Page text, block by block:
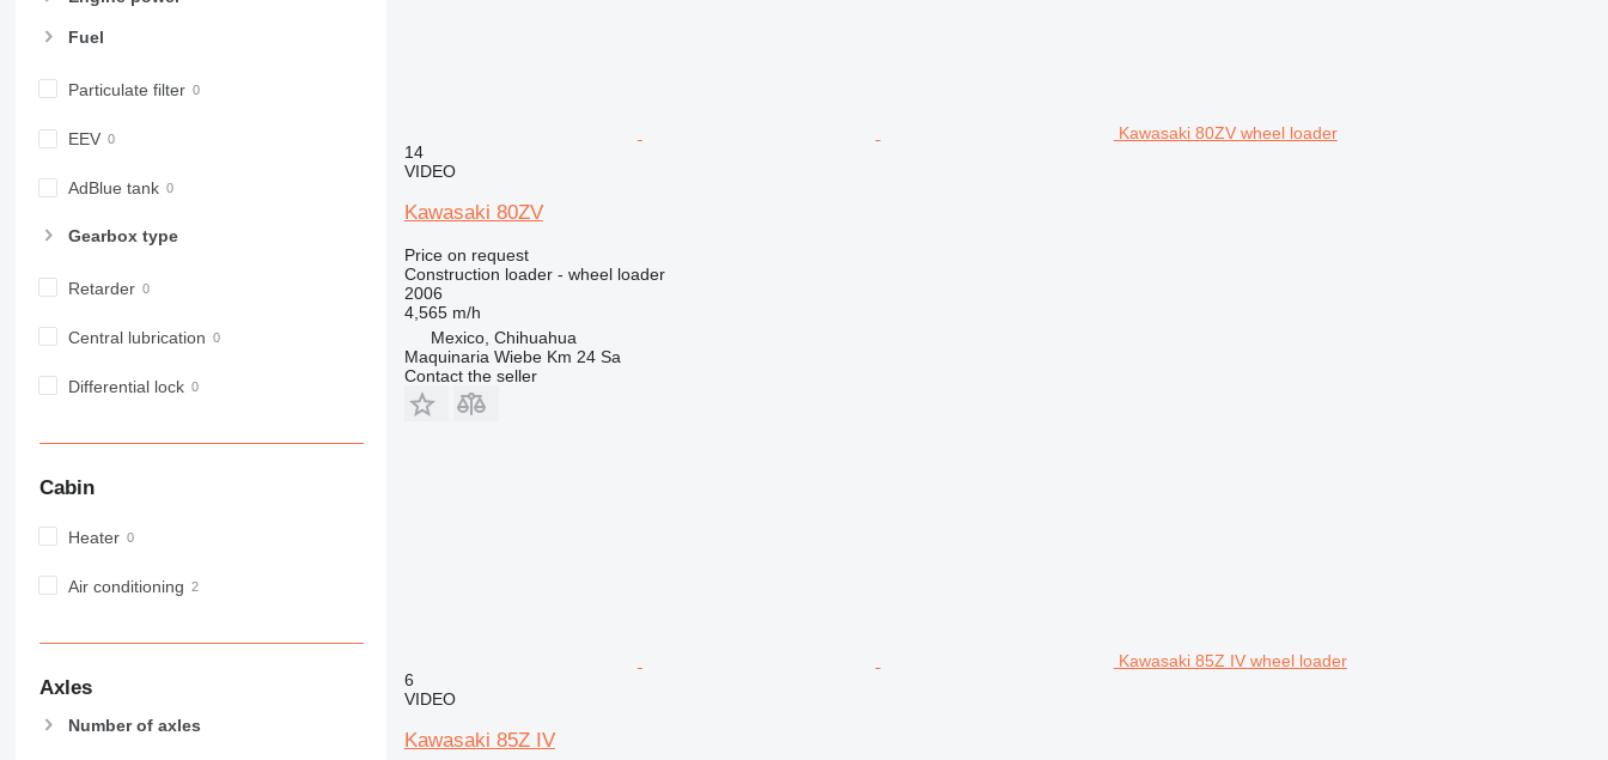
Fuel
Particulate filter
EEV
AdBlue tank
Gearbox type
Retarder
Central lubrication
Differential lock
Cabin
Heater
Air conditioning
Axles
Number of axles
Kawasaki 80ZV wheel loader
14
VIDEO
Kawasaki 80ZV
Price on request
Construction loader - wheel loader
2006
4,565 m/h
Mexico, Chihuahua
Maquinaria Wiebe Km 24 Sa
Contact the seller
Kawasaki 85Z IV wheel loader
6
VIDEO
Kawasaki 85Z IV